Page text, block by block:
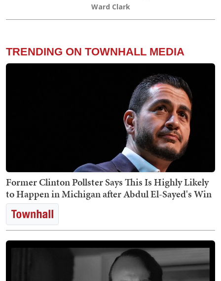
Ward Clark
TRENDING ON TOWNHALL MEDIA
Former Clinton Pollster Says This Is Highly Likely
to Happen in Michigan after Abdul El-Sayed's Win